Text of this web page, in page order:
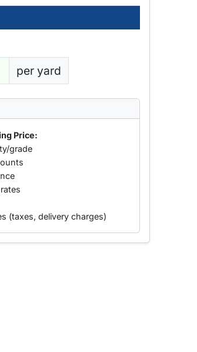
per yard
Price:
grade
(taxes, delivery charges)